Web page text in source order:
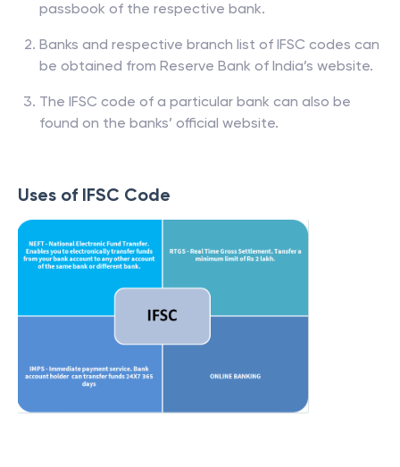
passbook of the respective bank.
Banks and respective branch list of IFSC codes can
be obtained from Reserve Bank of India’s website.
The IFSC code of a particular bank can also be
found on the banks’ official website.
Uses of IFSC Code